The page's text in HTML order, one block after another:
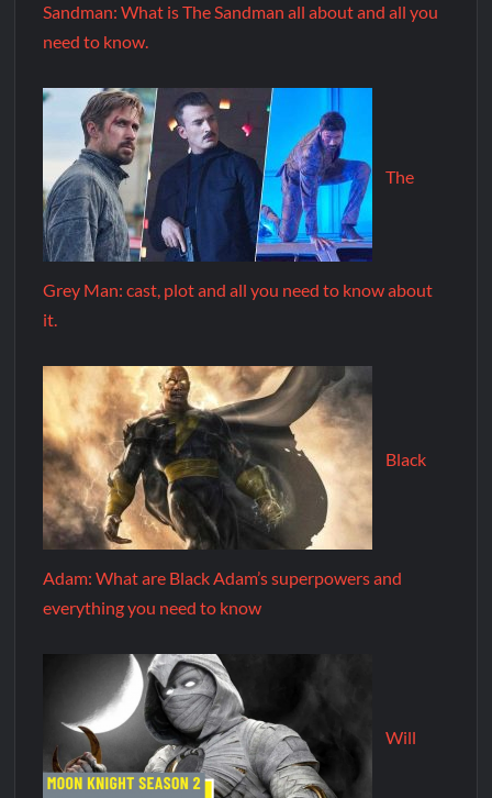
Sandman: What is The Sandman all about and all you
need to know.
The
Grey Man: cast, plot and all you need to know about
it.
Black
Adam: What are Black Adam’s superpowers and
everything you need to know
Will